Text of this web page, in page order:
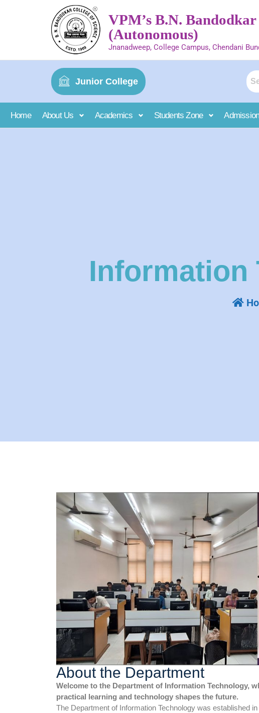
VPM’s B.N.
(Autonomous)
Jnanadweep, College Campus, Chendani
Junior College
Home About Us Academics Students Zone
Information
About the Department
Welcome to the Department of Information Technology,
practical learning and technology shapes the future.
The Department of Information Technology was established